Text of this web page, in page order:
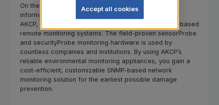
On the following pages, Didactum® presents expert
information on the monitoring solutions of our partner
AKCP, one of the world's leading providers of SNMP-based
remote monitoring systems. The field-proven sensorProbe
and securityProbe monitoring hardware is used by
countless companies and institutions. By using AKCP’s
reliable environmental monitoring appliances, you gain a
cost-efficient, customizable SNMP-based network
monitoring solution for the earliest possible damage
prevention.
Accept all cookies